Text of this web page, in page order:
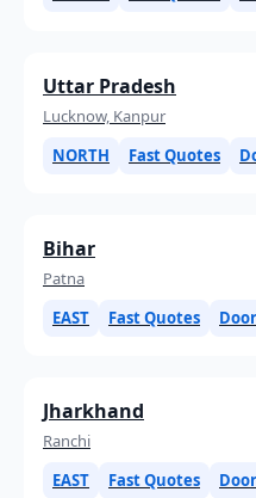
Uttar Pradesh
Lucknow, Kanpur
NORTH
Fast Quotes
Bihar
Patna
EAST
Fast Quotes
Jharkhand
Ranchi
EAST
Fast Quotes